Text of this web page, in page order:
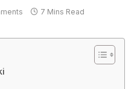
7 Mins Read